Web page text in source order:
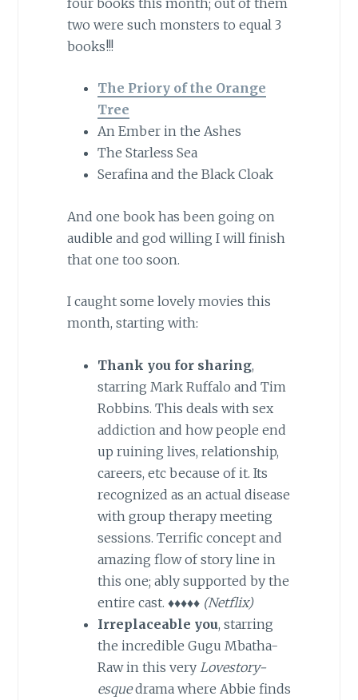
two were such monsters to equal 3
books!!!
The Priory of the Orange
Tree
An Ember in the Ashes
The Starless Sea
Serafina and the Black Cloak
And one book has been going on
audible and god willing I will finish
that one too soon.
I caught some lovely movies this
month, starting with:
Thank you for sharing,
starring Mark Ruffalo and Tim
Robbins. This deals with sex
addiction and how people end
up ruining lives, relationship,
careers, etc because of it. Its
recognized as an actual disease
with group therapy meeting
sessions. Terrific concept and
amazing flow of story line in
this one; ably supported by the
entire cast. ♦♦♦♦♦ (Netflix)
Irreplaceable you, starring
the incredible Gugu Mbatha-
Raw in this very Lovestory-
esquedrama where Abbie finds